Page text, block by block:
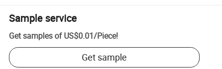
Sample service
Get samples of US$0.01/Piece!
Get sample